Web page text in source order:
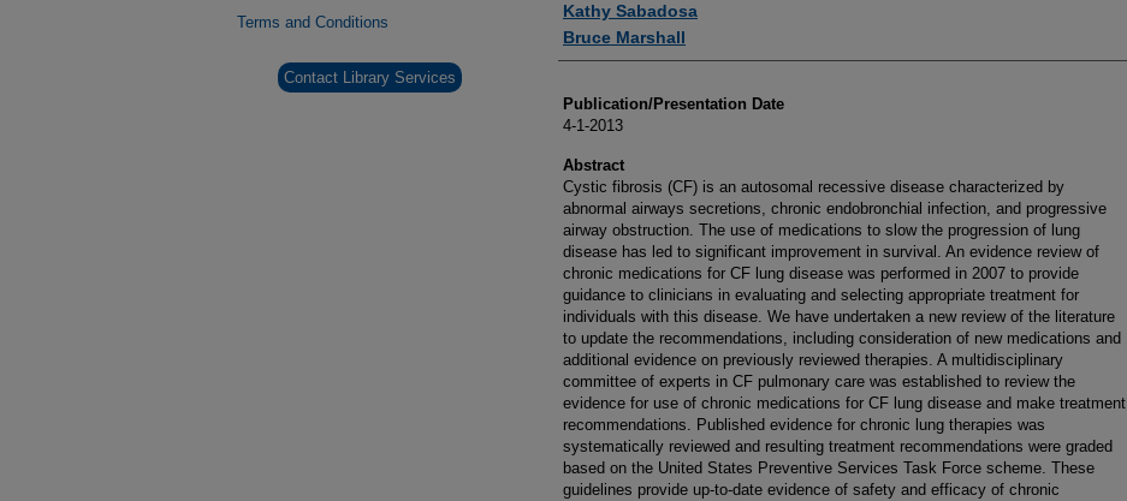
Kathy Sabadosa
Bruce Marshall
Publication/Presentation Date
4-1-2013
Abstract
Cystic fibrosis (CF) is an autosomal recessive disease characterized by
abnormal airways secretions, chronic endobronchial infection, and progressive
airway obstruction. The use of medications to slow the progression of lung
disease has led to significant improvement in survival. An evidence review of
chronic medications for CF lung disease was performed in 2007 to provide
guidance to clinicians in evaluating and selecting appropriate treatment for
individuals with this disease. We have undertaken a new review of the literature
to update the recommendations, including consideration of new medications and
additional evidence on previously reviewed therapies. A multidisciplinary
committee of experts in CF pulmonary care was established to review the
evidence for use of chronic medications for CF lung disease and make treatment
recommendations. Published evidence for chronic lung therapies was
systematically reviewed and resulting treatment recommendations were graded
based on the United States Preventive Services Task Force scheme. These
guidelines provide up-to-date evidence of safety and efficacy of chronic
Terms and Conditions
Contact Library Services